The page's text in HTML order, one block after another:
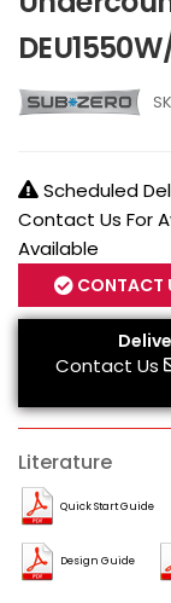
Scheduled
Contact Us For
Available
CONTACT
Contact Us
Literature
Quick Start Guide
Design Guide